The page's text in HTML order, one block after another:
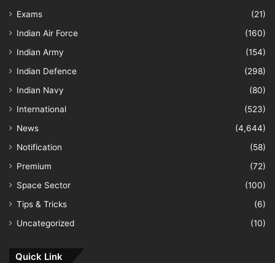
Exams
(21)
Indian Air Force
(160)
Indian Army
(154)
Indian Defence
(298)
Indian Navy
(80)
International
(523)
News
(4,644)
Notification
(58)
Premium
(72)
Space Sector
(100)
Tips & Tricks
(6)
Uncategorized
(10)
Quick Link